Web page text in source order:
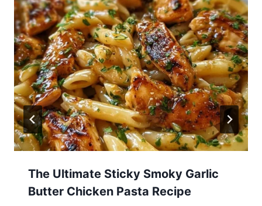
The Ultimate Sticky Smoky Garlic
Butter Chicken Pasta Recipe